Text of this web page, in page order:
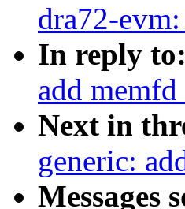
dra72-
In reply to:
add
Next in
generic:
Messages